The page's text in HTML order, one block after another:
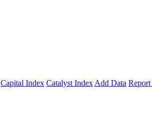
Capital Index Catalyst Index Add Data